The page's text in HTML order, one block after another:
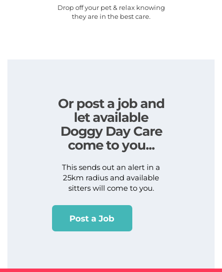
Drop off your pet & relax knowing
they are in the best care.
Or post a job and
let available
Doggy Day Care
come to you...
This sends out an alert in a
25km radius and available
sitters will come to you.
Post a Job